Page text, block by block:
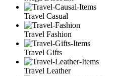
Travel Casual
Travel Fashion
Travel Gifts
Travel Leather